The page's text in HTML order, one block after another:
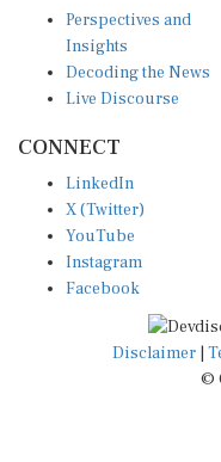
Insights
Decoding the News
Live Discourse
X (Twitter)
YouTube
Instagram
Facebook
Disclaimer|
©